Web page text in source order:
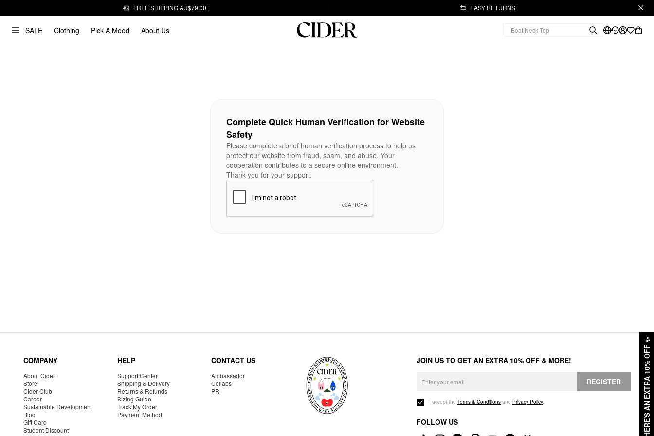
FREE SHIPPING AU$79.00+ EASY RETURNS
SALE Clothing Pick A Mood About Us
HERE'S AN EXTRA 10% OFF
✨
Complete Quick Human Verification for Website
Safety
Please complete a brief human verification process to help us
protect our website from fraud, spam, and abuse. Your
cooperation contributes to a secure online environment.
Thank you for your support.
COMPANY
About Cider
Store
Cider Club
Career
Sustainable Development
Blog
Gift Card
Student Discount
HELP
Support Center
Shipping & Delivery
Returns & Refunds
Sizing Guide
Track My Order
Payment Method
CONTACT US
Ambassador
Collabs
PR
JOIN US TO GET AN EXTRA 10% OFF & MORE!
REGISTER
I accept the Terms & Conditions and Privacy Policy.
FOLLOW US